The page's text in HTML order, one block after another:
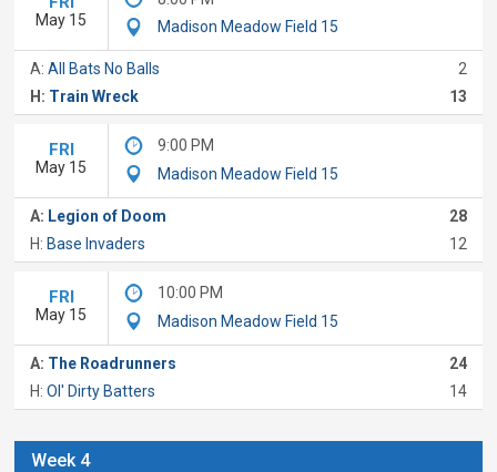
May 15
Madison Meadow Field 15
A:All Bats No Balls
2
H: Train Wreck 13
FRI
May 15
9:00 PM
Madison Meadow Field 15
A: Legion of Doom
28
H: Base Invaders 12
FRI
May 15
10:00 PM
Madison Meadow Field 15
A: The Roadrunners
24
H:Ol' Dirty Batters 14
Week 4